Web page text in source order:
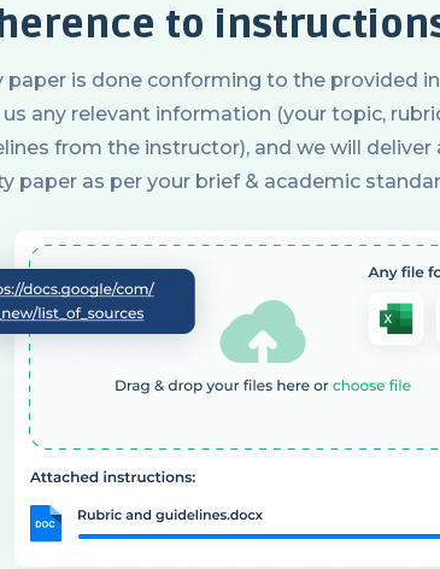
to
paper is done conforming to the provided
us any relevant information (your topic,
from the instructor), and we will deliver
paper as per your brief & academic